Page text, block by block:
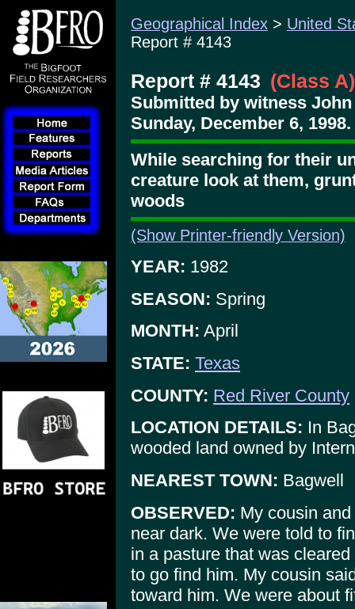
Geographical Index > United
Report # 4143
Report # 4143 (Class A)
Submitted by witness
Sunday, December 6, 1998.
While searching for their
creature look at them,
woods
(Show Printer-friendly Version)
YEAR: 1982
SEASON: Spring
MONTH: April
STATE: Texas
COUNTY: Red River County
LOCATION DETAILS: In
wooded land owned by
NEAREST TOWN: Bagwell
OBSERVED: My cousin
near dark. We were told to
in a pasture that was
to go find him. My cousin
toward him. We were about